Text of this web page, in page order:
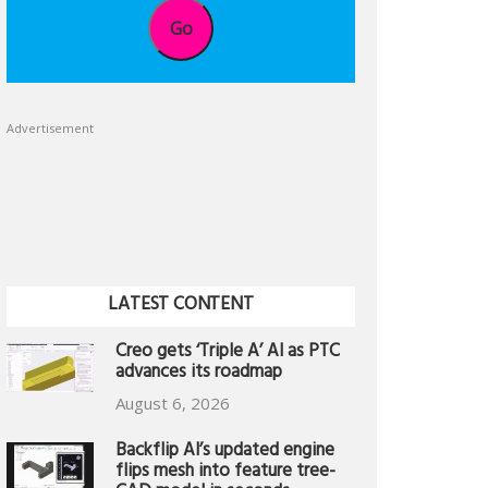
Go
Advertisement
LATEST CONTENT
Creo gets ‘Triple A’ AI as PTC
advances its roadmap
August 6, 2026
Backflip AI’s updated engine
flips mesh into feature tree-